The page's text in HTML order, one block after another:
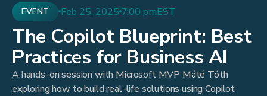
EVENT Feb 25, 2025 7:00 pmEST
The Copilot Blueprint: Best
Practices for Business AI
A hands-on session with Microsoft MVP Máté Tóth
exploring how to build real-life solutions using Copilot